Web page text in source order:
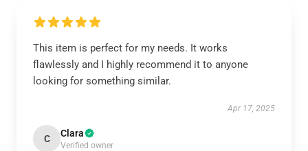
This item is perfect for my needs. It works
flawlessly and I highly recommend it to anyone
looking for something similar.
Apr 17, 2025
C Clara
Verified owner